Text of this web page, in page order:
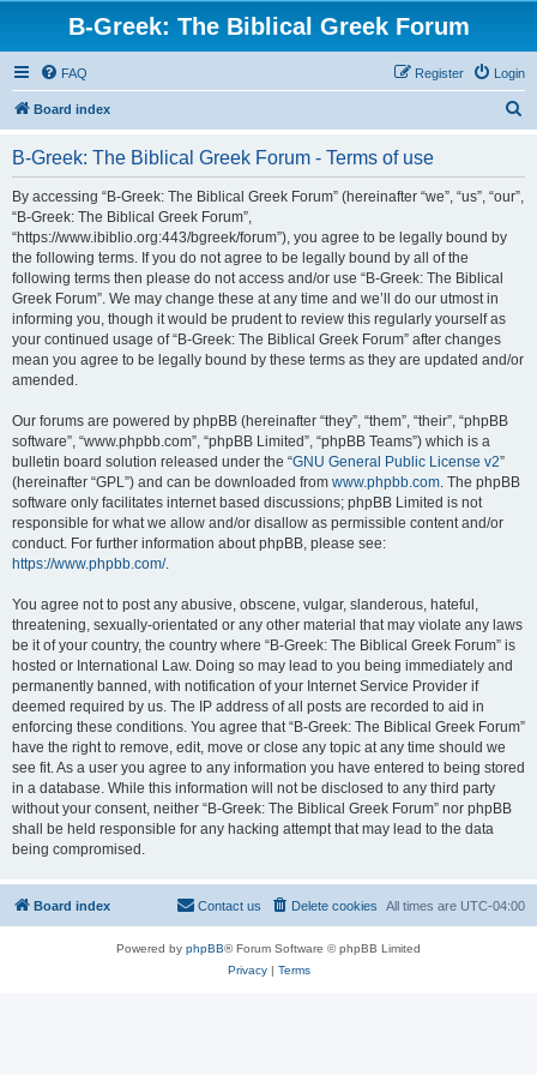
B-Greek: The Biblical Greek Forum
FAQ Login
Register
Board index
B-Greek: The Biblical Greek Forum - Terms of use
By accessing “B-Greek: The Biblical Greek Forum” (hereinafter “we”, “us”, “our”,
“B-Greek: The Biblical Greek Forum”,
“https://www.ibiblio.org:443/bgreek/forum”), you agree to be legally bound by
the following terms. If you do not agree to be legally bound by all of the
following terms then please do not access and/or use “B-Greek: The Biblical
Greek Forum”. We may change these at any time and we’ll do our utmost in
informing you, though it would be prudent to review this regularly yourself as
your continued usage of “B-Greek: The Biblical Greek Forum” after changes
mean you agree to be legally bound by these terms as they are updated and/or
amended.
Our forums are powered by phpBB (hereinafter “they”, “them”, “their”, “phpBB
software”, “www.phpbb.com”, “phpBB Limited”, “phpBB Teams”) which is a
bulletin board solution released under the “GNU General Public License v2”
(hereinafter “GPL”) and can be downloaded from www.phpbb.com. The phpBB
software only facilitates internet based discussions; phpBB Limited is not
responsible for what we allow and/or disallow as permissible content and/or
conduct. For further information about phpBB, please see:
https://www.phpbb.com/.
You agree not to post any abusive, obscene, vulgar, slanderous, hateful,
threatening, sexually-orientated or any other material that may violate any laws
be it of your country, the country where “B-Greek: The Biblical Greek Forum” is
hosted or International Law. Doing so may lead to you being immediately and
permanently banned, with notification of your Internet Service Provider if
deemed required by us. The IP address of all posts are recorded to aid in
enforcing these conditions. You agree that “B-Greek: The Biblical Greek Forum”
have the right to remove, edit, move or close any topic at any time should we
see fit. As a user you agree to any information you have entered to being stored
in a database. While this information will not be disclosed to any third party
without your consent, neither “B-Greek: The Biblical Greek Forum” nor phpBB
shall be held responsible for any hacking attempt that may lead to the data
being compromised.
Board index All times are UTC-04:00
Delete cookies
Contact us
Powered by phpBB® Forum Software © phpBB Limited
Privacy| Terms